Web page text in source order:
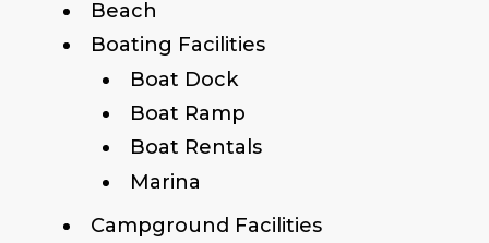
Beach
Boating Facilities
Boat Dock
Boat Ramp
Boat Rentals
Marina
Campground Facilities